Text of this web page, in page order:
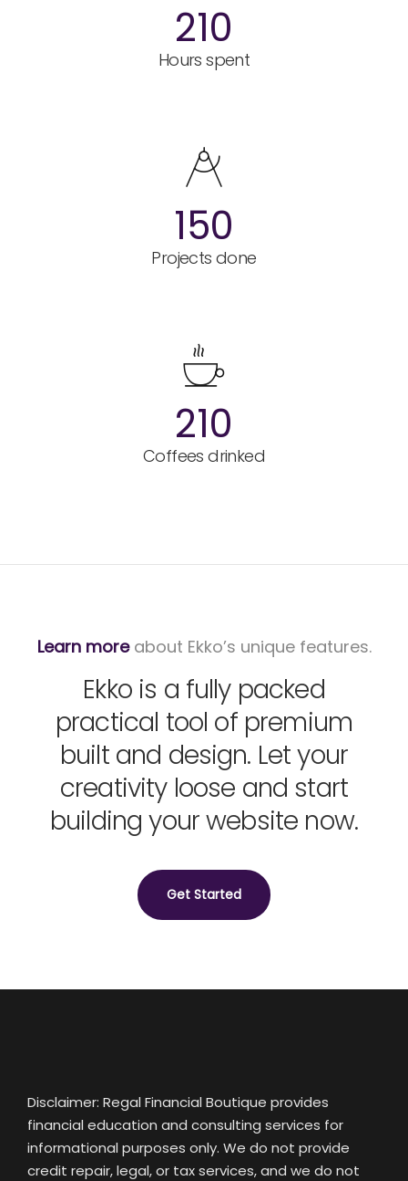
210
Hours spent
150
Projects done
210
Coffees drinked
Learn moreabout Ekko’s unique features.
Ekko is a fully packed
practical tool of premium
built and design. Let your
creativity loose and start
building your website now.
Get Started
Disclaimer: Regal Financial Boutique provides
financial education and consulting services for
informational purposes only. We do not provide
credit repair, legal, or tax services, and we do not